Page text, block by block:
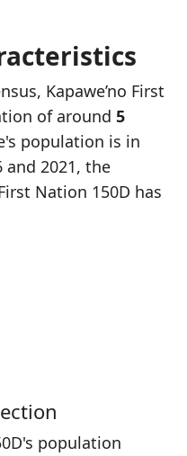
Kapawe’no First
of around 5
population is in
and 2021, the
Nation 150D has
population